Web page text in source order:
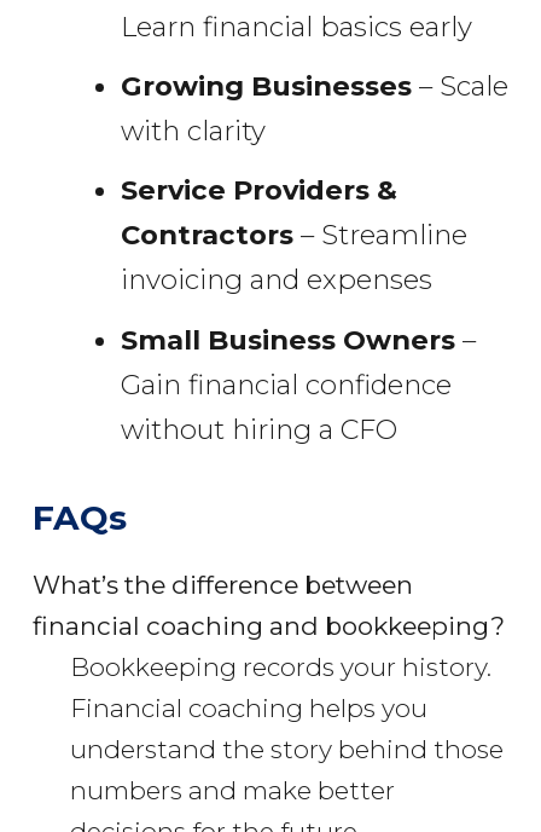
Learn financial basics early
Growing Businesses– Scale
with clarity
Service Providers &
Contractors– Streamline
invoicing and expenses
Small Business Owners–
Gain financial confidence
without hiring a CFO
FAQs
What’s the difference between
financial coaching and bookkeeping?
Bookkeeping records your history.
Financial coaching helps you
understand the story behind those
numbers and make better